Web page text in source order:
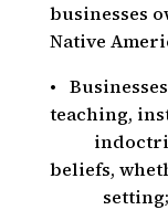
Native
•
teaching,
beliefs,
setting;